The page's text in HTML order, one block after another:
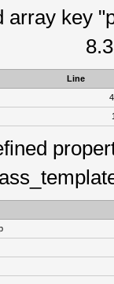
array key
Line